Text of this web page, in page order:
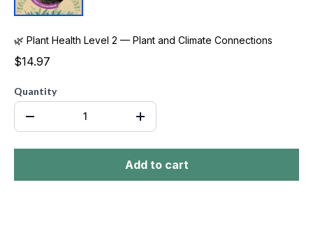
🌿 Plant Health Level 2 — Plant and Climate Connections
$14.97
Quantity
Add to cart